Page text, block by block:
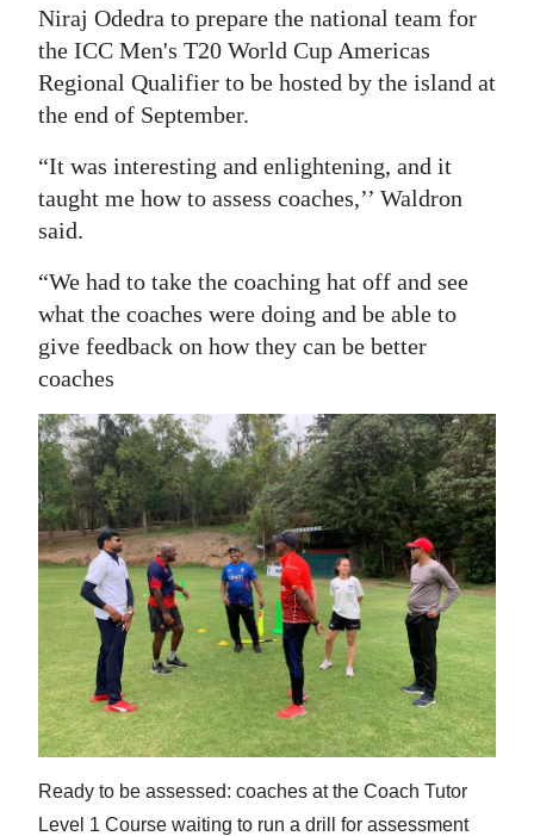
Niraj Odedra to prepare the national team for
the ICC Men's T20 World Cup Americas
Regional Qualifier to be hosted by the island at
the end of September.
“It was interesting and enlightening, and it
taught me how to assess coaches,’’ Waldron
said.
“We had to take the coaching hat off and see
what the coaches were doing and be able to
give feedback on how they can be better
coaches
Ready to be assessed: coaches at the Coach Tutor
Level 1 Course waiting to run a drill for assessment